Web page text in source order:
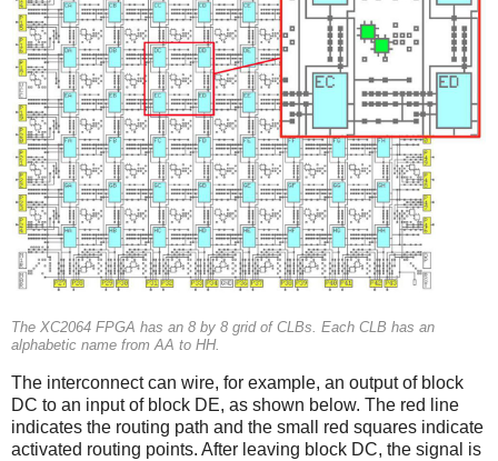
The XC2064 FPGA has an 8 by 8 grid of CLBs. Each CLB has an
alphabetic name from AA to HH.
The interconnect can wire, for example, an output of block
DC to an input of block DE, as shown below. The red line
indicates the routing path and the small red squares indicate
activated routing points. After leaving block DC, the signal is